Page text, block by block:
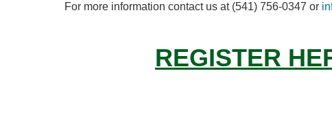
For more information contact us at (541) 756-0347 or
REGISTER